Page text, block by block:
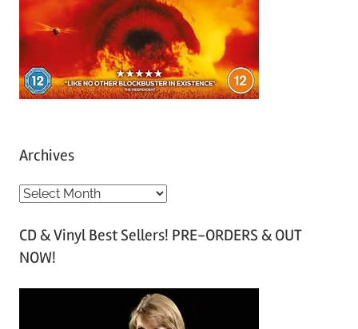
Archives
A
c
h
CD & Vinyl Best Sellers! PRE-ORDERS & OUT
NOW!